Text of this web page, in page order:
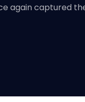
again captured